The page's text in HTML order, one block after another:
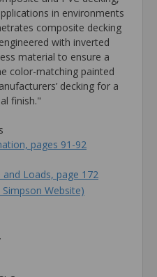
in environments
composite decking
with inverted
material to ensure a
color-matching painted
decking for a
finish."
pages 91-92
Loads, page 172
Website)